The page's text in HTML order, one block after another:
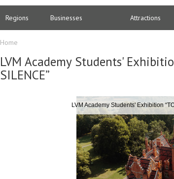
Regions Businesses Attractions
Home
LVM Academy Students'
SILENCE”
LVM Academy Students' Exhibition